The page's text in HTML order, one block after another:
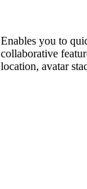
Enables you to
collaborative
location, avatar